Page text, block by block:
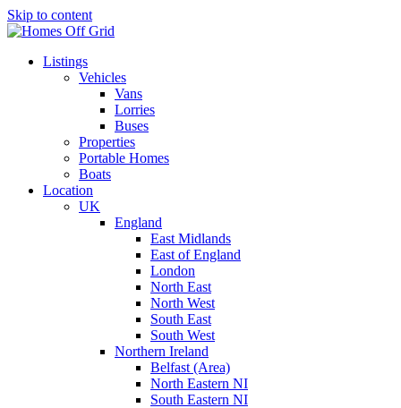
Skip to content
Listings
Vehicles
Vans
Lorries
Buses
Properties
Portable Homes
Boats
Location
UK
England
East Midlands
East of England
London
North East
North West
South East
South West
Northern Ireland
Belfast (Area)
North Eastern NI
South Eastern NI